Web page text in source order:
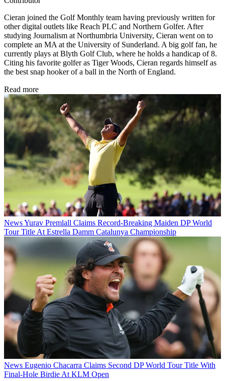
Cieran joined the Golf Monthly team having previously written for
other digital outlets like Reach PLC and Northern Golfer. After
studying Journalism at Northumbria University, Cieran went on to
complete an MA at the University of Sunderland. A big golf fan, he
currently plays at Blyth Golf Club, where he holds a handicap of 8.
Citing his favorite golfer as Tiger Woods, Cieran regards himself as
the best snap hooker of a ball in the North of England.
Read more
NewsYurav Premlall Claims Record-Breaking Maiden DP World
Tour Title At Estrella Damm Catalunya Championship
News Eugenio Chacarra Claims Second DP World Tour Title With
Final-Hole Birdie At KLM Open